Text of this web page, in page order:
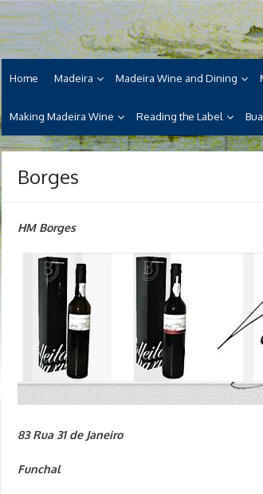
content
Madeira Wine and Dine
Dedicated to the wonderful island of Madeira, its
cuisine and its welcoming people.
Home Madeira Madeira Wine and Dining
Making Madeira Wine Reading the Label
Borges
HM Borges
83 Rua 31 de Janeiro
Funchal